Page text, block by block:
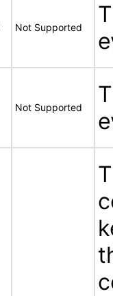
Not Supported
Not Supported